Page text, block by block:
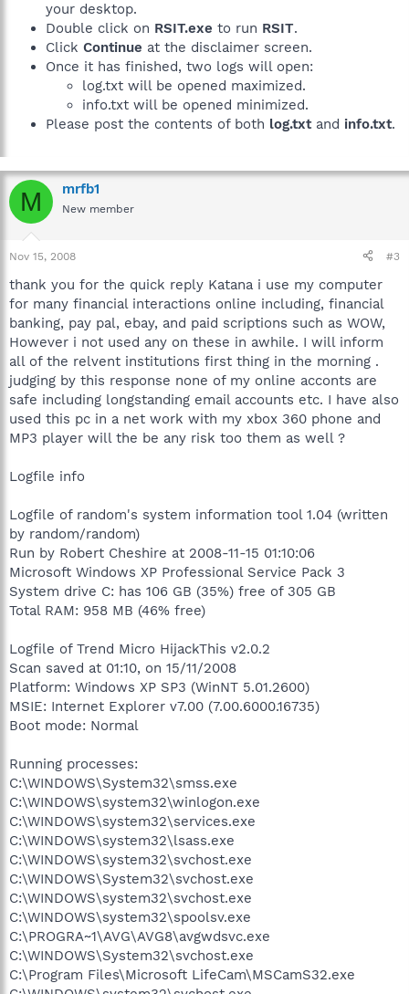
your desktop.
Double click on RSIT.exe to run RSIT.
Click Continue at the disclaimer screen.
Once it has finished, two logs will open:
log.txt will be opened maximized.
info.txt will be opened minimized.
Please post the contents of both log.txtand info.txt.
M mrfb1
New member
Nov 15, 2008 #3
thank you for the quick reply Katana i use my computer
for many financial interactions online including, financial
banking, pay pal, ebay, and paid scriptions such as WOW,
However i not used any on these in awhile. I will inform
all of the relvent institutions first thing in the morning .
judging by this response none of my online acconts are
safe including longstanding email accounts etc. I have also
used this pc in a net work with my xbox 360 phone and
MP3 player will the be any risk too them as well ?
Logfile info
Logfile of random's system information tool 1.04 (written
by random/random)
Run by Robert Cheshire at 2008-11-15 01:10:06
Microsoft Windows XP Professional Service Pack 3
System drive C: has 106 GB (35%) free of 305 GB
Total RAM: 958 MB (46% free)
Logfile of Trend Micro HijackThis v2.0.2
Scan saved at 01:10, on 15/11/2008
Platform: Windows XP SP3 (WinNT 5.01.2600)
MSIE: Internet Explorer v7.00 (7.00.6000.16735)
Boot mode: Normal
Running processes:
C:\WINDOWS\System32\smss.exe
C:\WINDOWS\system32\winlogon.exe
C:\WINDOWS\system32\services.exe
C:\WINDOWS\system32\lsass.exe
C:\WINDOWS\system32\svchost.exe
C:\WINDOWS\System32\svchost.exe
C:\WINDOWS\system32\svchost.exe
C:\WINDOWS\system32\spoolsv.exe
C:\PROGRA~1\AVG\AVG8\avgwdsvc.exe
C:\WINDOWS\System32\svchost.exe
C:\Program Files\Microsoft LifeCam\MSCamS32.exe